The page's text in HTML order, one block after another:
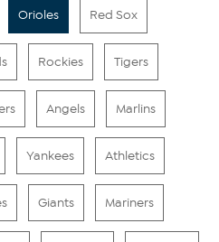
Orioles Red Sox
Rockies Tigers
Angels Marlins
Yankees Athletics
Giants Mariners